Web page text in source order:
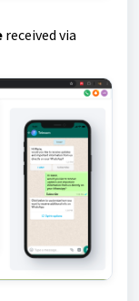
received via